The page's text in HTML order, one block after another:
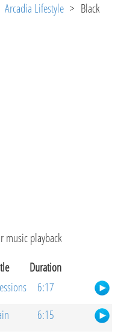
Arcadia Lifestyle > Black
music playback
Duration
6:17
6:15